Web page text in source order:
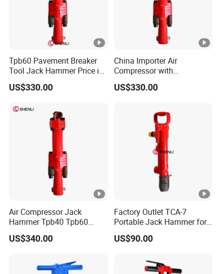
Tpb60 Pavement Breaker
Tool Jack Hammer Price in
Saudi Arabia
US$330.00
China Importer Air
Compressor with
Jackhammer Air
Compressor Concrete
US$330.00
Air Compressor Jack
Hammer Tpb40 Tpb60
Tpb90 Pneumatic Break
Hammer China Wholesaler
US$340.00
Factory Outlet TCA-7
Portable Jack Hammer for
Concrete Crusher
US$90.00